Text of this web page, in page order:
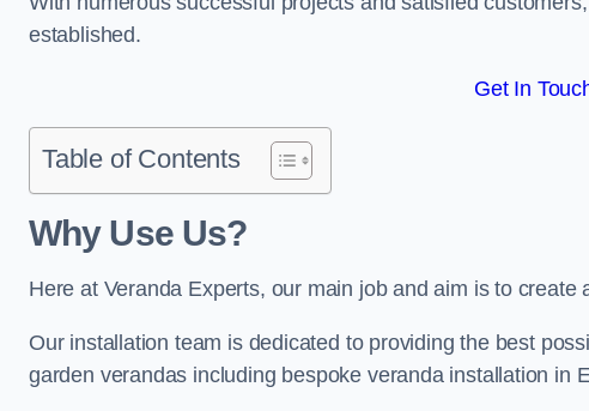
established.
Get In
Table of Contents
Why Use Us?
Here at Veranda Experts, our main job and aim is to
Our installation team is dedicated to providing the best
garden verandas including bespoke veranda installation in